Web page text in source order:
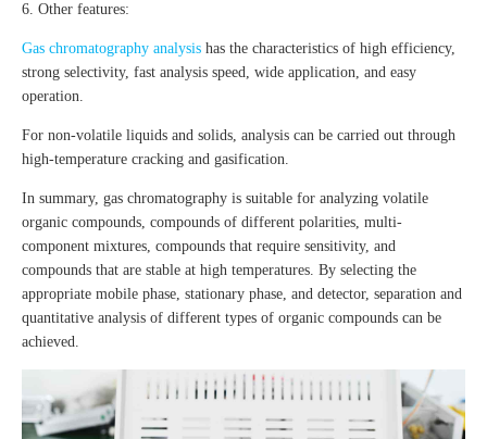
6. Other features:
Gas chromatography analysis has the characteristics of high efficiency,
strong selectivity, fast analysis speed, wide application, and easy
operation.
For non-volatile liquids and solids, analysis can be carried out through
high-temperature cracking and gasification.
In summary, gas chromatography is suitable for analyzing volatile
organic compounds, compounds of different polarities, multi-
component mixtures, compounds that require sensitivity, and
compounds that are stable at high temperatures. By selecting the
appropriate mobile phase, stationary phase, and detector, separation and
quantitative analysis of different types of organic compounds can be
achieved.